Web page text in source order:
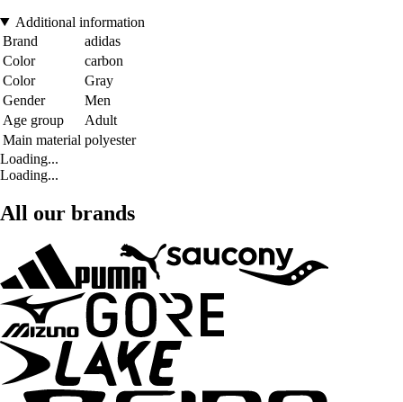
Additional information
Brand
adidas
Color
carbon
Color
Gray
Gender
Men
Age group
Adult
Main material polyester
Loading...
Loading...
All our brands